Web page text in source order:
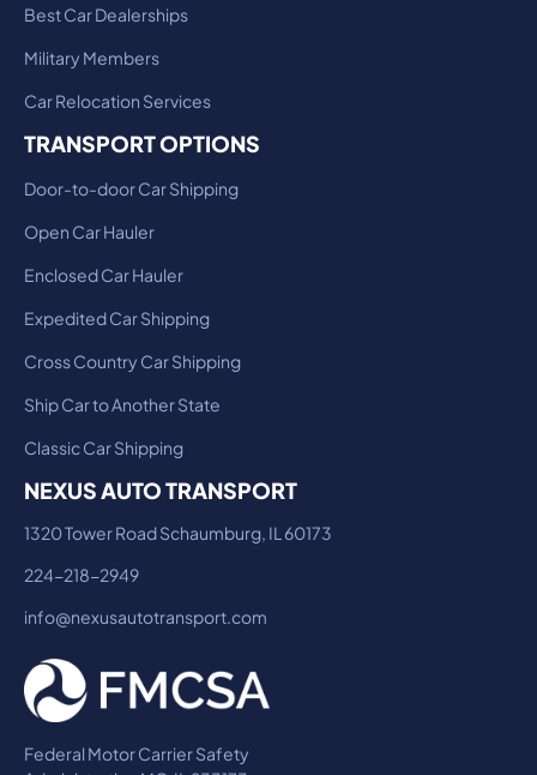
Best Car Dealerships
Military Members
Car Relocation Services
TRANSPORT OPTIONS
Door-to-door Car Shipping
Open Car Hauler
Enclosed Car Hauler
Expedited Car Shipping
Cross Country Car Shipping
Ship Car to Another State
Classic Car Shipping
NEXUS AUTO TRANSPORT
1320 Tower Road Schaumburg, IL 60173
224-218-2949
info@nexusautotransport.com
Federal Motor Carrier Safety